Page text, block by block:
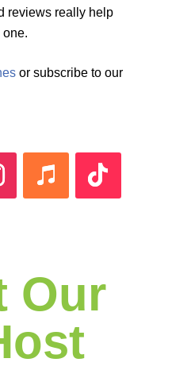
reviews really help
one.
or subscribe to our
Our